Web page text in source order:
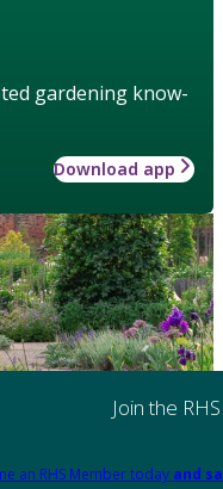
gardening know-
Download app
Join the RHS
an RHS Member today and